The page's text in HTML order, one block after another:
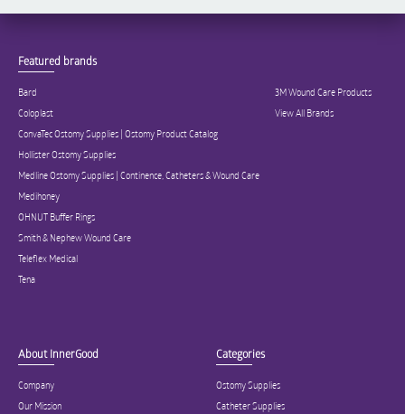
Featured brands
Bard
Coloplast
ConvaTec Ostomy Supplies | Ostomy Product Catalog
Hollister Ostomy Supplies
Medline Ostomy Supplies | Continence, Catheters & Wound Care
Medihoney
OHNUT Buffer Rings
Smith & Nephew Wound Care
Teleflex Medical
Tena
3M Wound Care Products
View All Brands
About InnerGood
Company
Our Mission
Categories
Ostomy Supplies
Catheter Supplies